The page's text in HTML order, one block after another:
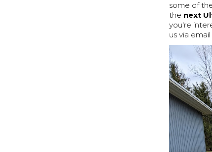
some of
the next
you're
us via